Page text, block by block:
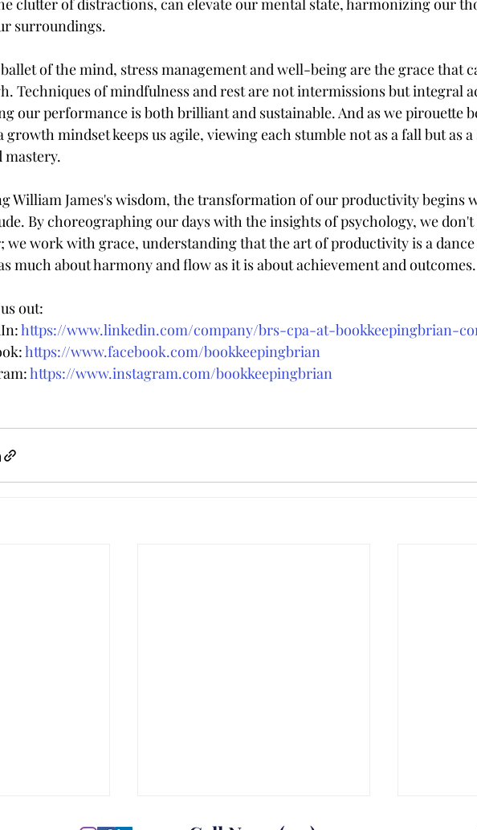
clutter of distractions, can elevate our mental state, harmonizing our
surroundings.
of the mind, stress management and well-being are the grace that
Techniques of mindfulness and rest are not intermissions but integral
our performance is both brilliant and sustainable. And as we pirouette
growth mindset keeps us agile, viewing each stumble not as a fall but as a
mastery.
William James's wisdom, the transformation of our productivity begins
By choreographing our days with the insights of psychology, we
we work with grace, understanding that the art of productivity is a
much about harmony and flow as it is about achievement and outcomes.
out:
https://www.linkedin.com/company/brs-cpa-at-bookkeepingbrian-
https://www.facebook.com/bookkeepingbrian
https://www.instagram.com/bookkeepingbrian